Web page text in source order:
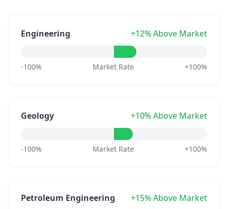
Engineering +12% Above Market
-100% Market Rate +100%
Geology +10% Above Market
-100% Market Rate +100%
Petroleum Engineering +15% Above Market